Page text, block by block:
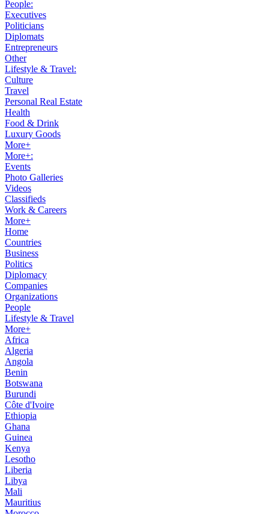
People:
Executives
Politicians
Diplomats
Entrepreneurs
Other
Lifestyle & Travel:
Culture
Travel
Personal Real Estate
Health
Food & Drink
Luxury Goods
More+
More+:
Events
Photo Galleries
Videos
Classifieds
Work & Careers
More+
Home
Countries
Business
Politics
Diplomacy
Companies
Organizations
People
Lifestyle & Travel
More+
Africa
Algeria
Angola
Benin
Botswana
Burundi
Côte d'Ivoire
Ethiopia
Ghana
Guinea
Kenya
Lesotho
Liberia
Libya
Mali
Mauritius